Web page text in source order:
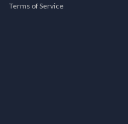
Terms of Service